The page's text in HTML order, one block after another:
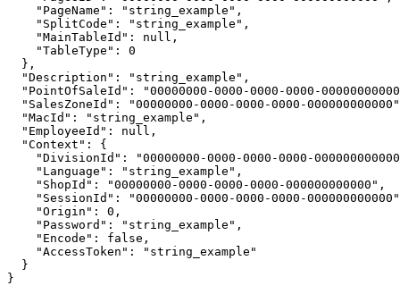
    "PageName": "string_example",
    "SplitCode": "string_example",
    "MainTableId": null,
    "TableType": 0
  },
  "Description": "string_example",
"PointOfSaleId": "00000000-0000-0000-0000-
"SalesZoneId": "00000000-0000-0000-0000-
  "MacId": "string_example",
  "EmployeeId": null,
  "Context": {
"DivisionId": "00000000-0000-0000-0000-
    "Language": "string_example",
    "ShopId": "00000000-0000-0000-0000-000000000000",
"SessionId": "00000000-0000-0000-0000-
    "Origin": 0,
    "Password": "string_example",
    "Encode": false,
    "AccessToken": "string_example"
  }
}